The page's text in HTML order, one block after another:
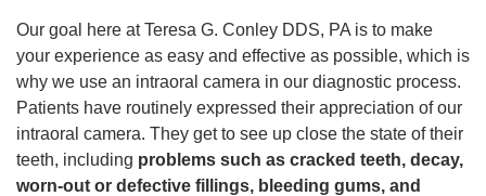
Our goal here at Teresa G. Conley DDS, PA is to make
your experience as easy and effective as possible, which is
why we use an intraoral camera in our diagnostic process.
Patients have routinely expressed their appreciation of our
intraoral camera. They get to see up close the state of their
teeth, including problems such as cracked teeth, decay,
worn-out or defective fillings, bleeding gums, and